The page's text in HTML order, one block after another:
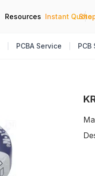
Resources Instant Quote
|
PCBA Service PCB